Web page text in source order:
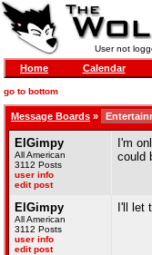
User not
Home Calendar
go to bottom
Message Boards »
ElGimpy
All American
3112 Posts
user info
edit post
I'm
could
ElGimpy
All American
3112 Posts
user info
edit post
I'll let